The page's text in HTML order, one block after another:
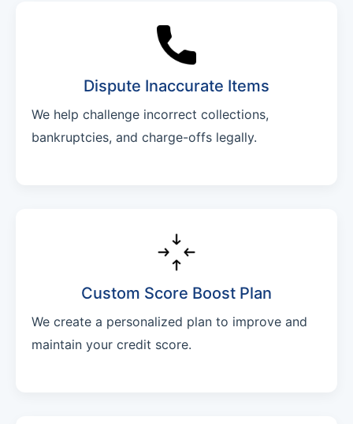
Dispute Inaccurate Items
We help challenge incorrect collections,
bankruptcies, and charge-offs legally.
Custom Score Boost Plan
We create a personalized plan to improve and
maintain your credit score.